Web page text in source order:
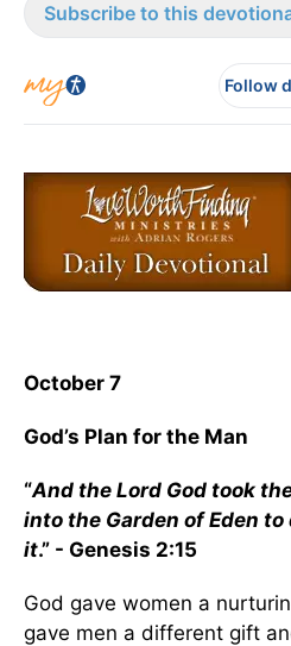
Subscribe to this
Follow
October 7
God’s Plan for the Man
“And the Lord God took
into the Garden of Eden
it.” - Genesis 2:15
God gave women a
gave men a different gift